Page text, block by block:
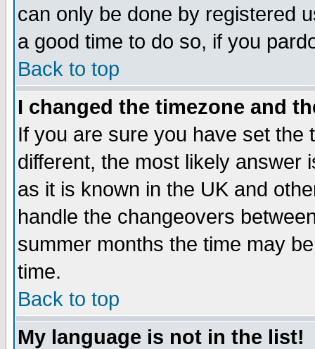
can only be done by registered
a good time to do so, if you
Back to top
I changed the timezone and
If you are sure you have set the
different, the most likely answer
as it is known in the UK and
handle the changeovers
summer months the time may
time.
Back to top
My language is not in the list!